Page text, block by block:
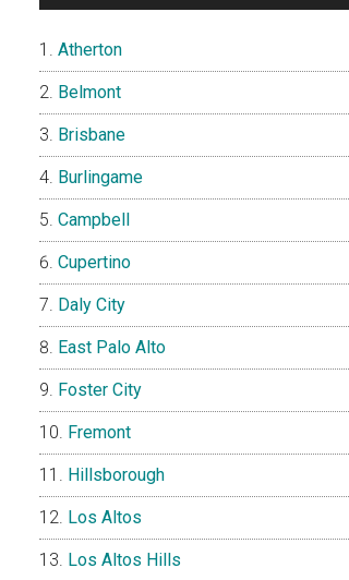
Atherton
Belmont
Brisbane
Burlingame
Campbell
Cupertino
Daly City
East Palo Alto
Foster City
Fremont
Hillsborough
Los Altos
Los Altos Hills